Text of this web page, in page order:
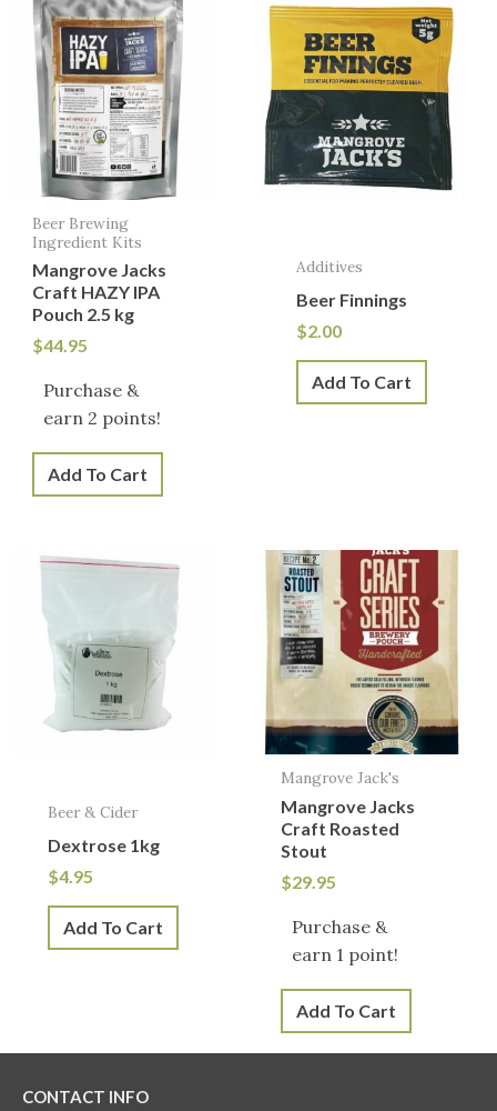
Beer Brewing
Ingredient Kits
Mangrove Jacks
Craft HAZY IPA
Pouch 2.5 kg
$44.95
Purchase &
earn 2 points!
Add To Cart
Additives
Beer Finnings
$2.00
Add To Cart
Beer & Cider
Dextrose 1kg
$4.95
Add To Cart
Mangrove Jack's
Mangrove Jacks
Craft Roasted
Stout
$29.95
Purchase &
earn 1 point!
Add To Cart
CONTACT INFO